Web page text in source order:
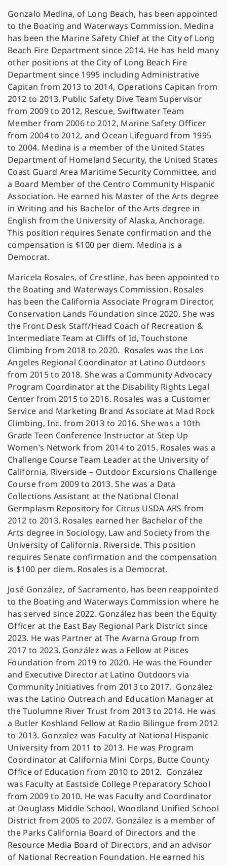
Gonzalo Medina, of Long Beach, has been appointed
to the Boating and Waterways Commission. Medina
has been the Marine Safety Chief at the City of Long
Beach Fire Department since 2014. He has held many
other positions at the City of Long Beach Fire
Department since 1995 including Administrative
Capitan from 2013 to 2014, Operations Capitan from
2012 to 2013, Public Safety Dive Team Supervisor
from 2009 to 2012, Rescue, Swiftwater Team
Member from 2006 to 2012, Marine Safety Officer
from 2004 to 2012, and Ocean Lifeguard from 1995
to 2004. Medina is a member of the United States
Department of Homeland Security, the United States
Coast Guard Area Maritime Security Committee, and
a Board Member of the Centro Community Hispanic
Association. He earned his Master of the Arts degree
in Writing and his Bachelor of the Arts degree in
English from the University of Alaska, Anchorage.
This position requires Senate confirmation and the
compensation is $100 per diem. Medina is a
Democrat.
Maricela Rosales, of Crestline, has been appointed to
the Boating and Waterways Commission. Rosales
has been the California Associate Program Director,
Conservation Lands Foundation since 2020. She was
the Front Desk Staff/Head Coach of Recreation &
Intermediate Team at Cliffs of Id, Touchstone
Climbing from 2018 to 2020. Rosales was the Los
Angeles Regional Coordinator at Latino Outdoors
from 2015 to 2018. She was a Community Advocacy
Program Coordinator at the Disability Rights Legal
Center from 2015 to 2016. Rosales was a Customer
Service and Marketing Brand Associate at Mad Rock
Climbing, Inc. from 2013 to 2016. She was a 10th
Grade Teen Conference Instructor at Step Up
Women’s Network from 2014 to 2015. Rosales was a
Challenge Course Team Leader at the University of
California, Riverside – Outdoor Excursions Challenge
Course from 2009 to 2013. She was a Data
Collections Assistant at the National Clonal
Germplasm Repository for Citrus USDA ARS from
2012 to 2013. Rosales earned her Bachelor of the
Arts degree in Sociology, Law and Society from the
University of California, Riverside. This position
requires Senate confirmation and the compensation
is $100 per diem. Rosales is a Democrat.
José González, of Sacramento, has been reappointed
to the Boating and Waterways Commission where he
has served since 2022. González has been the Equity
Officer at the East Bay Regional Park District since
2023. He was Partner at The Avarna Group from
2017 to 2023. González was a Fellow at Pisces
Foundation from 2019 to 2020. He was the Founder
and Executive Director at Latino Outdoors via
Community Initiatives from 2013 to 2017. González
was the Latino Outreach and Education Manager at
the Tuolumne River Trust from 2013 to 2014. He was
a Butler Koshland Fellow at Radio Bilingue from 2012
to 2013. Gonzalez was Faculty at National Hispanic
University from 2011 to 2013. He was Program
Coordinator at California Mini Corps, Butte County
Office of Education from 2010 to 2012. González
was Faculty at Eastside College Preparatory School
from 2009 to 2010. He was Faculty and Coordinator
at Douglass Middle School, Woodland Unified School
District from 2005 to 2007. González is a member of
the Parks California Board of Directors and the
Resource Media Board of Directors, and an advisor
of National Recreation Foundation. He earned his